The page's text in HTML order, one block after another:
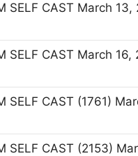
SELF CAST March 13,
SELF CAST March 16,
SELF CAST (1761)
SELF CAST (2153)